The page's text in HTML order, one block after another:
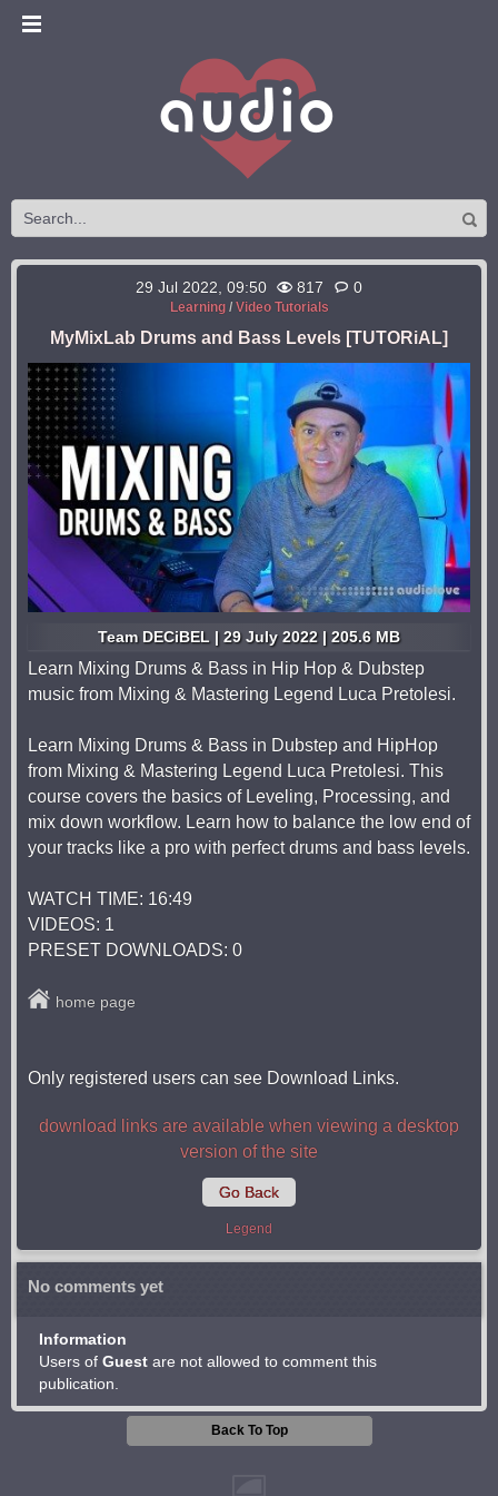
29 Jul 2022, 09:50 817 0
Learning/ Video Tutorials
MyMixLab Drums and Bass Levels [TUTORiAL]
Team DECiBEL | 29 July 2022 | 205.6 MB
Learn Mixing Drums & Bass in Hip Hop & Dubstep
music from Mixing & Mastering Legend Luca Pretolesi.
Learn Mixing Drums & Bass in Dubstep and HipHop
from Mixing & Mastering Legend Luca Pretolesi. This
course covers the basics of Leveling, Processing, and
mix down workflow. Learn how to balance the low end of
your tracks like a pro with perfect drums and bass levels.
WATCH TIME: 16:49
VIDEOS: 1
PRESET DOWNLOADS: 0
home page
Only registered users can see Download Links.
download links are available when viewing a desktop
version of the site
Go Back
Legend
No comments yet
Information
Users of Guest are not allowed to comment this
publication.
Back To Top